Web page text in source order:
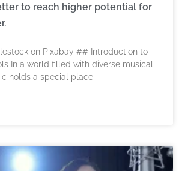
to reach higher potential for
on Pixabay ‍## Introduction to
In a world filled with diverse musical
holds a special place